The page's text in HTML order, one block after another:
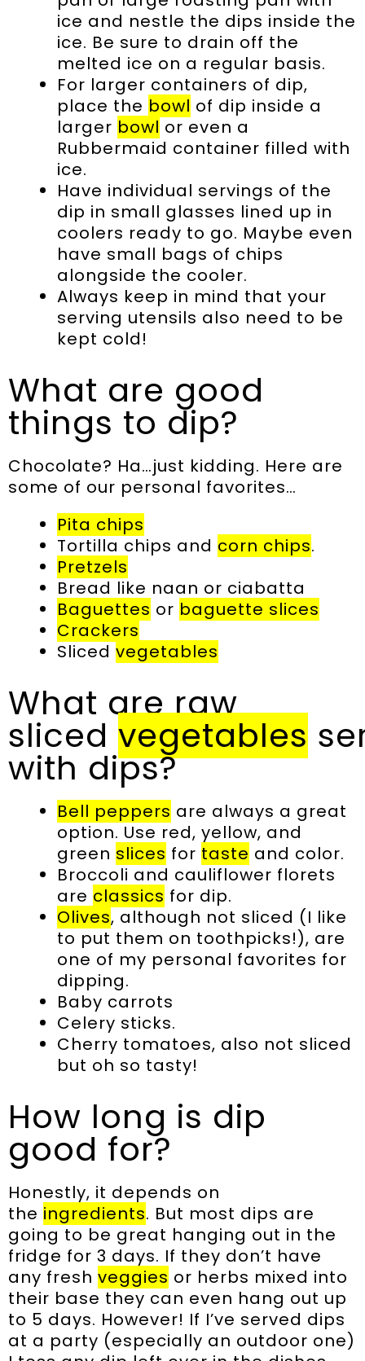
ice and nestle the dips inside the
ice. Be sure to drain off the
melted ice on a regular basis.
For larger containers of dip,
place the bowl of dip inside a
larger bowl or even a
Rubbermaid container filled with
ice.
Have individual servings of the
dip in small glasses lined up in
coolers ready to go. Maybe even
have small bags of chips
alongside the cooler.
Always keep in mind that your
serving utensils also need to be
kept cold!
What are good
things to dip?
Chocolate? Ha…just kidding. Here are
some of our personal favorites…
Pita chips
Tortilla chips and corn chips.
Pretzels
Bread like naan or ciabatta
Baguettes or baguette slices
Crackers
Sliced vegetables
What are raw
sliced vegetables
with dips?
Bell peppers are always a great
option. Use red, yellow, and
green slices for taste and color.
Broccoli and cauliflower florets
are classics for dip.
Olives, although not sliced (I like
to put them on toothpicks!), are
one of my personal favorites for
dipping.
Baby carrots
Celery sticks.
Cherry tomatoes, also not sliced
but oh so tasty!
How long is dip
good for?
Honestly, it depends on
the ingredients. But most dips are
going to be great hanging out in the
fridge for 3 days. If they don’t have
any fresh veggies or herbs mixed into
their base they can even hang out up
to 5 days. However! If I’ve served dips
at a party (especially an outdoor one)